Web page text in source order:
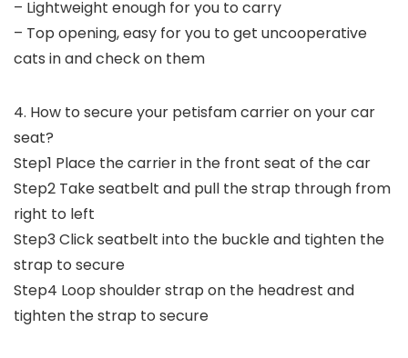
– Lightweight enough for you to carry
– Top opening, easy for you to get uncooperative
cats in and check on them
4. How to secure your petisfam carrier on your car
seat?
Step1 Place the carrier in the front seat of the car
Step2 Take seatbelt and pull the strap through from
right to left
Step3 Click seatbelt into the buckle and tighten the
strap to secure
Step4 Loop shoulder strap on the headrest and
tighten the strap to secure